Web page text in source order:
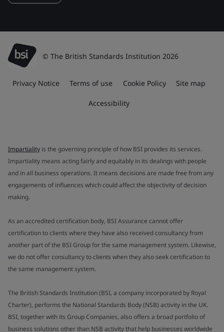
© The British Standards Institution 2026
Privacy Notice Terms of use Cookie Policy Site map
Accessibility
Impartiality is the governing principle of how BSI provides its services.
Impartiality means acting fairly and equitably in its dealings with people
and in all business operations. It means decisions are made free from any
engagements of influences which could affect the objectivity of decision
making.
As an accredited certification body, BSI Assurance cannot offer
certification to clients where they have also received consultancy from
another part of the BSI Group for the same management system. Likewise,
we do not offer consultancy to clients when they also seek certification to
the same management system.
The British Standards Institution (BSI, a company incorporated by Royal
Charter), performs the National Standards Body (NSB) activity in the UK.
BSI, together with its Group Companies, also offers a broad portfolio of
business solutions other than NSB activity that help businesses worldwide